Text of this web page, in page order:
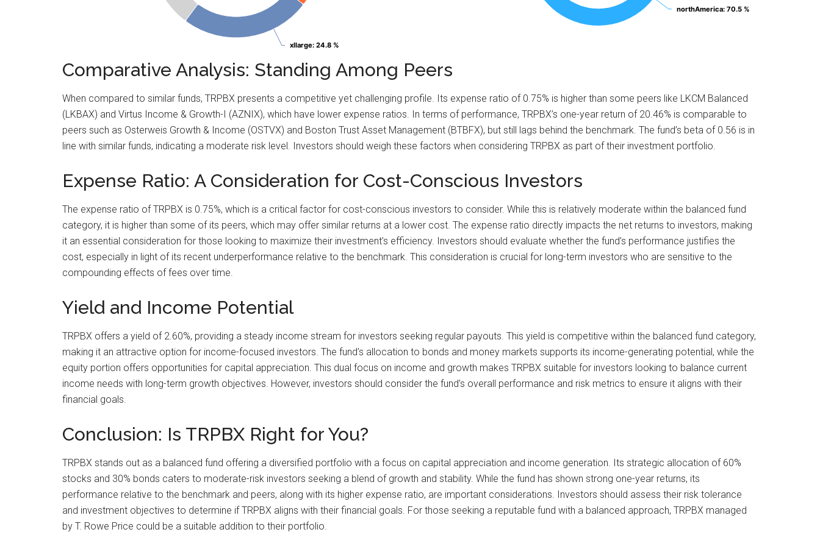
xllarge: 24.8 %
xllarge: 24.8 %
northAmerica: 70.5 %
northAmerica: 70.5 %
Comparative Analysis: Standing Among Peers
When compared to similar funds, TRPBX presents a competitive yet challenging profile. Its expense ratio of 0.75% is higher than some peers like LKCM Balanced
(LKBAX) and Virtus Income & Growth-I (AZNIX), which have lower expense ratios. In terms of performance, TRPBX’s one-year return of 20.46% is comparable to
peers such as Osterweis Growth & Income (OSTVX) and Boston Trust Asset Management (BTBFX), but still lags behind the benchmark. The fund’s beta of 0.56 is in
line with similar funds, indicating a moderate risk level. Investors should weigh these factors when considering TRPBX as part of their investment portfolio.
Expense Ratio: A Consideration for Cost-Conscious Investors
The expense ratio of TRPBX is 0.75%, which is a critical factor for cost-conscious investors to consider. While this is relatively moderate within the balanced fund
category, it is higher than some of its peers, which may offer similar returns at a lower cost. The expense ratio directly impacts the net returns to investors, making
it an essential consideration for those looking to maximize their investment’s efficiency. Investors should evaluate whether the fund’s performance justifies the
cost, especially in light of its recent underperformance relative to the benchmark. This consideration is crucial for long-term investors who are sensitive to the
compounding effects of fees over time.
Yield and Income Potential
TRPBX offers a yield of 2.60%, providing a steady income stream for investors seeking regular payouts. This yield is competitive within the balanced fund category,
making it an attractive option for income-focused investors. The fund’s allocation to bonds and money markets supports its income-generating potential, while the
equity portion offers opportunities for capital appreciation. This dual focus on income and growth makes TRPBX suitable for investors looking to balance current
income needs with long-term growth objectives. However, investors should consider the fund’s overall performance and risk metrics to ensure it aligns with their
financial goals.
Conclusion: Is TRPBX Right for You?
TRPBX stands out as a balanced fund offering a diversified portfolio with a focus on capital appreciation and income generation. Its strategic allocation of 60%
stocks and 30% bonds caters to moderate-risk investors seeking a blend of growth and stability. While the fund has shown strong one-year returns, its
performance relative to the benchmark and peers, along with its higher expense ratio, are important considerations. Investors should assess their risk tolerance
and investment objectives to determine if TRPBX aligns with their financial goals. For those seeking a reputable fund with a balanced approach, TRPBX managed
by T. Rowe Price could be a suitable addition to their portfolio.